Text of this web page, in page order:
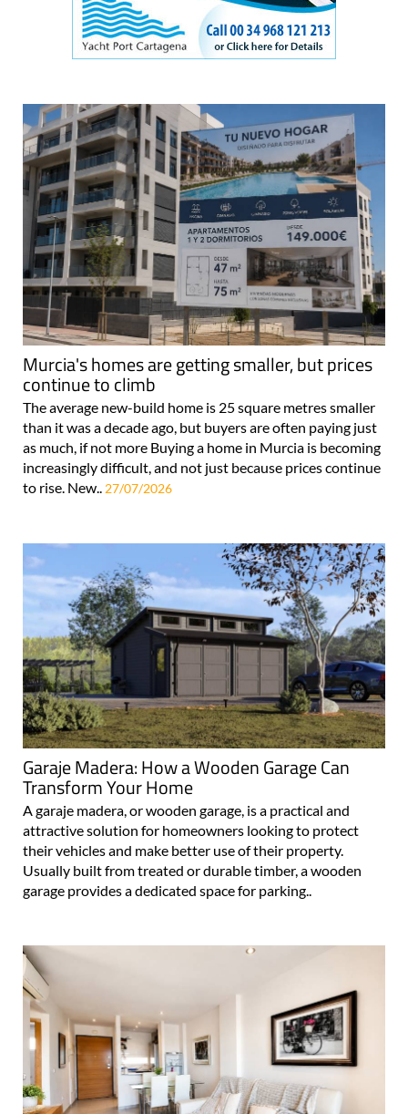
Murcia's homes are getting smaller, but prices
continue to climb
The average new-build home is 25 square metres smaller
than it was a decade ago, but buyers are often paying just
as much, if not more Buying a home in Murcia is becoming
increasingly difficult, and not just because prices continue
to rise. New.. 27/07/2026
Garaje Madera: How a Wooden Garage Can
Transform Your Home
A garaje madera, or wooden garage, is a practical and
attractive solution for homeowners looking to protect
their vehicles and make better use of their property.
Usually built from treated or durable timber, a wooden
garage provides a dedicated space for parking..